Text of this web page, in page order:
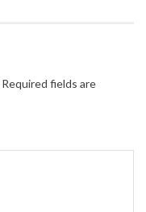
Required fields are